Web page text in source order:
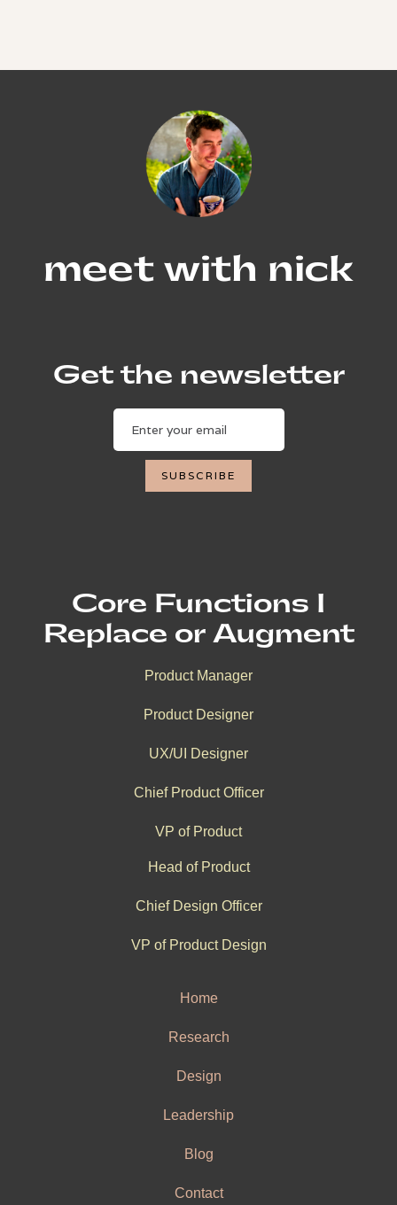
meet with nick
Get the newsletter
Core Functions I
Replace or Augment
Product Manager
Product Designer
UX/UI Designer
Chief Product Officer
VP of Product
Head of Product
Chief Design Officer
VP of Product Design
Home
Research
Design
Leadership
Blog
Contact